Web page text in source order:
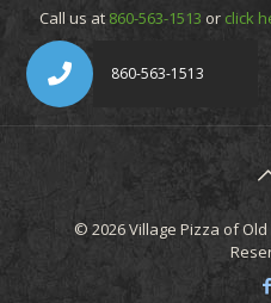
Call us at 860-563-1513 or click
© 2026 Village Pizza of